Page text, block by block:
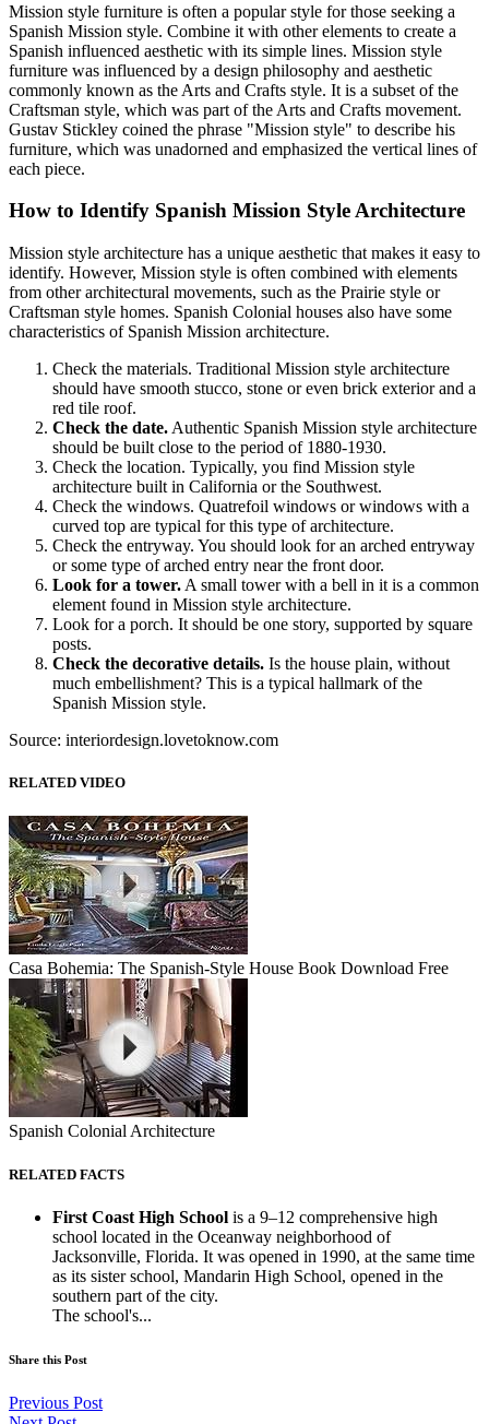
Mission style furniture is often a popular style for those seeking a
Spanish Mission style. Combine it with other elements to create a
Spanish influenced aesthetic with its simple lines. Mission style
furniture was influenced by a design philosophy and aesthetic
commonly known as the Arts and Crafts style. It is a subset of the
Craftsman style, which was part of the Arts and Crafts movement.
Gustav Stickley coined the phrase "Mission style" to describe his
furniture, which was unadorned and emphasized the vertical lines of
each piece.
How to Identify Spanish Mission Style Architecture
Mission style architecture has a unique aesthetic that makes it easy to
identify. However, Mission style is often combined with elements
from other architectural movements, such as the Prairie style or
Craftsman style homes. Spanish Colonial houses also have some
characteristics of Spanish Mission architecture.
Check the materials. Traditional Mission style architecture
should have smooth stucco, stone or even brick exterior and a
red tile roof.
Check the date. Authentic Spanish Mission style architecture
should be built close to the period of 1880-1930.
Check the location. Typically, you find Mission style
architecture built in California or the Southwest.
Check the windows. Quatrefoil windows or windows with a
curved top are typical for this type of architecture.
Check the entryway. You should look for an arched entryway
or some type of arched entry near the front door.
Look for a tower. A small tower with a bell in it is a common
element found in Mission style architecture.
Look for a porch. It should be one story, supported by square
posts.
Check the decorative details. Is the house plain, without
much embellishment? This is a typical hallmark of the
Spanish Mission style.
Source: interiordesign.lovetoknow.com
RELATED VIDEO
Casa Bohemia: The Spanish-Style House Book Download Free
Spanish Colonial Architecture
RELATED FACTS
First Coast High School is a 9–12 comprehensive high
school located in the Oceanway neighborhood of
Jacksonville, Florida. It was opened in 1990, at the same time
as its sister school, Mandarin High School, opened in the
southern part of the city.
The school's...
Share this Post
Previous Post